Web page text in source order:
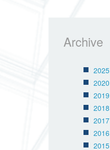
Archive
2025
2020
2019
2018
2017
2016
2015